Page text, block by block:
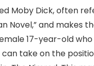
Moby Dick, often
Novel,” and makes
17-year-old
can take on the